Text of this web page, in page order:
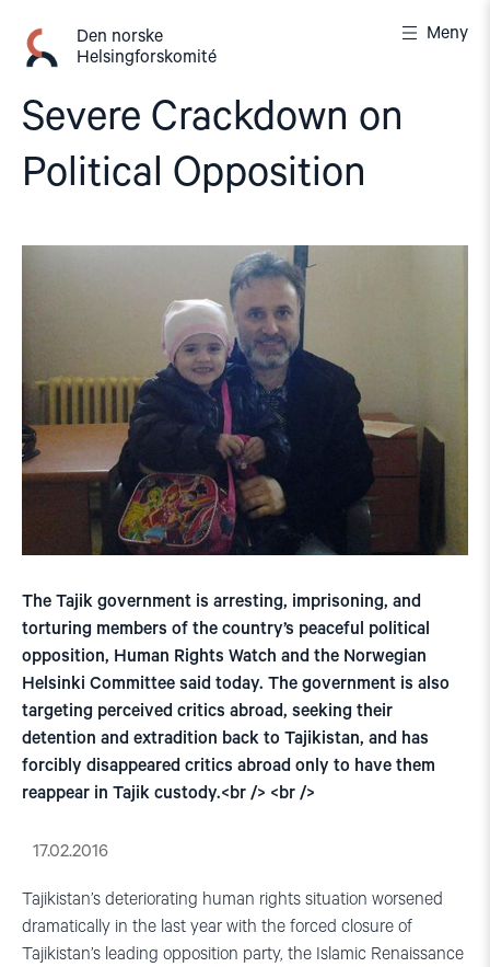
innhold
Den norske
Helsingforskomité
Meny
Severe Crackdown on
Political Opposition
The Tajik government is arresting, imprisoning, and
torturing members of the country’s peaceful political
opposition, Human Rights Watch and the Norwegian
Helsinki Committee said today. The government is also
targeting perceived critics abroad, seeking their
detention and extradition back to Tajikistan, and has
forcibly disappeared critics abroad only to have them
reappear in Tajik custody.<br /> <br />
17.02.2016
Tajikistan’s deteriorating human rights situation worsened
dramatically in the last year with the forced closure of
Tajikistan’s leading opposition party, the Islamic Renaissance